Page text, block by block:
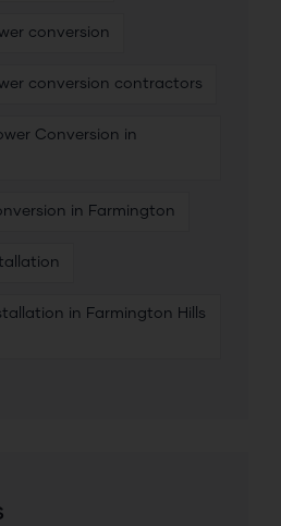
conversion
conversion contractors
Conversion in
in Farmington
in Farmington Hills